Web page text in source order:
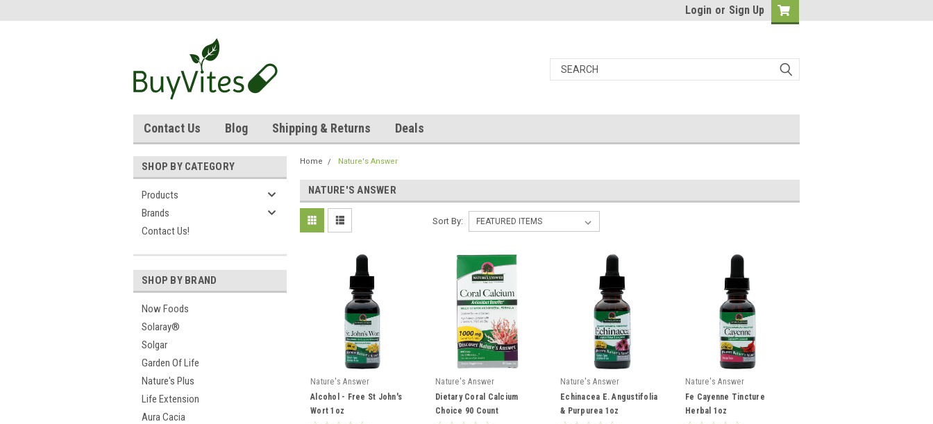
Login or Sign Up
Contact Us Blog Shipping & Returns Deals
SHOP BY CATEGORY
Products
Brands
Contact Us!
SHOP BY BRAND
Now Foods
Solaray®
Solgar
Garden Of Life
Nature's Plus
Life Extension
Aura Cacia
Home Nature's Answer
NATURE'S ANSWER
Sort By:
Nature's Answer
Alcohol - Free St John's
Wort 1oz
Nature's Answer
Dietary Coral Calcium
Choice 90 Count
Nature's Answer
Echinacea E. Angustifolia
& Purpurea 1oz
Nature's Answer
Fe Cayenne Tincture
Herbal 1oz